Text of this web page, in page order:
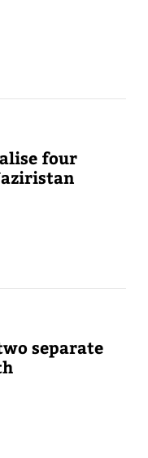
four
separate